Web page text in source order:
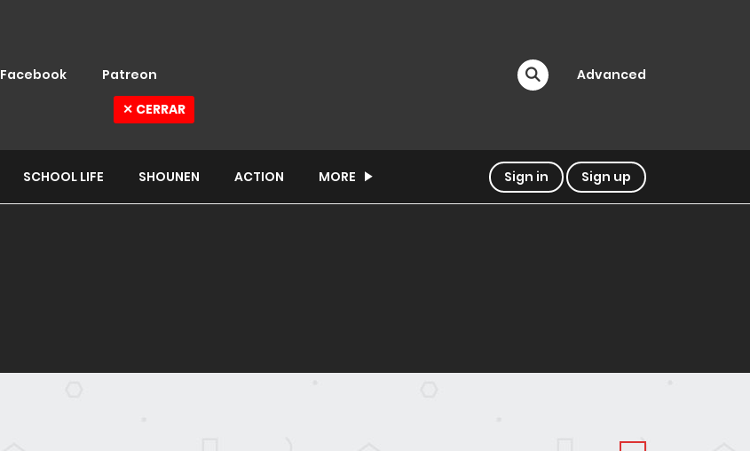
Facebook Patreon Advanced
SCHOOL LIFE SHOUNEN ACTION MORE Sign in Sign up
✕ CERRAR